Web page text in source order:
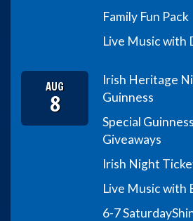
Family Fun Pack
Live Music with
AUG
8
Irish Heritage
Guinness
Special
Giveaways
Irish Night
Live Music with
6-7 Saturday